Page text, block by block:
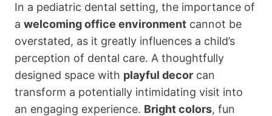
In a pediatric dental setting, the importance of
a welcoming office environment cannot be
overstated, as it greatly influences a child’s
perception of dental care. A thoughtfully
designed space with playful decor can
transform a potentially intimidating visit into
an engaging experience. Bright colors, fun